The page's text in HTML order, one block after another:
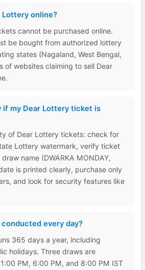
Lottery online?
cannot be purchased online.
be bought from authorized lottery
states (Nagaland, West Bengal,
of websites claiming to sell Dear
if my Dear Lottery ticket is
of Dear Lottery tickets: check for
Lottery watermark, verify ticket
name (DWARKA MONDAY,
is printed clearly, purchase only
and look for security features like
every day?
365 days a year, including
holidays. Three draws are
PM, 6:00 PM, and 8:00 PM IST